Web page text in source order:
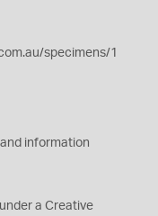
specimens/1
information
a Creative